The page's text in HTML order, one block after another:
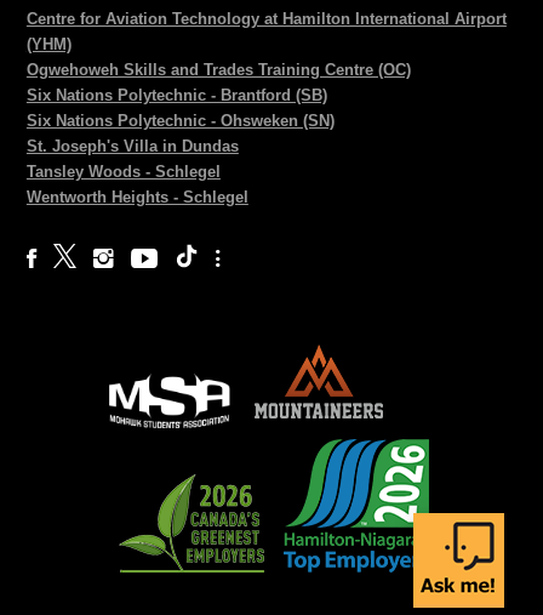
Centre for Aviation Technology at Hamilton International Airport
(YHM)
Ogwehoweh Skills and Trades Training Centre (OC)
Six Nations Polytechnic - Brantford (SB)
Six Nations Polytechnic - Ohsweken (SN)
St. Joseph's Villa in Dundas
Tansley Woods - Schlegel
Wentworth Heights - Schlegel